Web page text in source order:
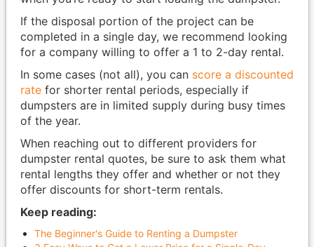
If the disposal portion of the project can be
completed in a single day, we recommend looking
for a company willing to offer a 1 to 2-day rental.
In some cases (not all), you can score a discounted
ratefor shorter rental periods, especially if
dumpsters are in limited supply during busy times
of the year.
When reaching out to different providers for
dumpster rental quotes, be sure to ask them what
rental lengths they offer and whether or not they
offer discounts for short-term rentals.
Keep reading:
The Beginner's Guide to Renting a Dumpster